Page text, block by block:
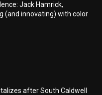
Jack Hamrick,
(and innovating) with color
after South Caldwell